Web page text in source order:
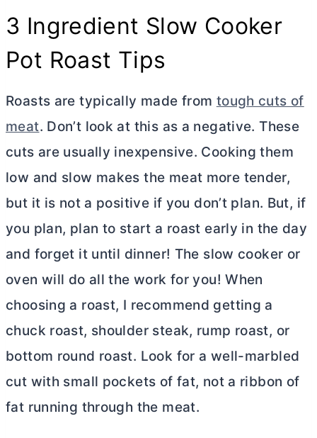
3 Ingredient Slow Cooker
Pot Roast Tips
Roasts are typically made from tough cuts of
meat. Don’t look at this as a negative. These
cuts are usually inexpensive. Cooking them
low and slow makes the meat more tender,
but it is not a positive if you don’t plan. But, if
you plan, plan to start a roast early in the day
and forget it until dinner! The slow cooker or
oven will do all the work for you! When
choosing a roast, I recommend getting a
chuck roast, shoulder steak, rump roast, or
bottom round roast. Look for a well-marbled
cut with small pockets of fat, not a ribbon of
fat running through the meat.